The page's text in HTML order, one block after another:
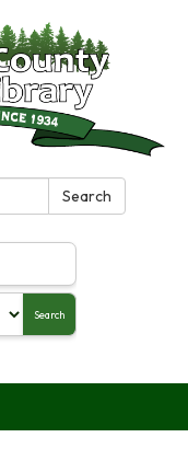
Search
Search